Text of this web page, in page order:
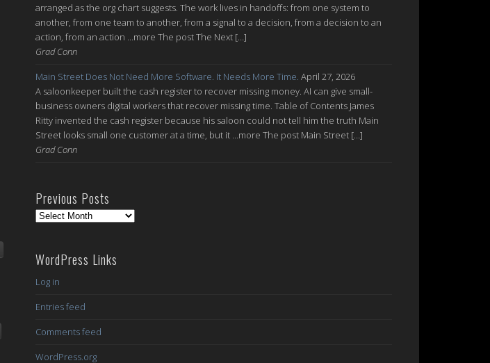
arranged as the org chart suggests. The work lives in handoffs: from one system to
another, from one team to another, from a signal to a decision, from a decision to an
action, from an action ...more The post The Next […]
Grad Conn
Main Street Does Not Need More Software. It Needs More Time. April 27, 2026
A saloonkeeper built the cash register to recover missing money. AI can give small-
business owners digital workers that recover missing time. Table of Contents James
Ritty invented the cash register because his saloon could not tell him the truth Main
Street looks small one customer at a time, but it ...more The post Main Street […]
Grad Conn
Previous Posts
Previous
WordPress Links
Log in
Entries feed
Comments feed
WordPress.org